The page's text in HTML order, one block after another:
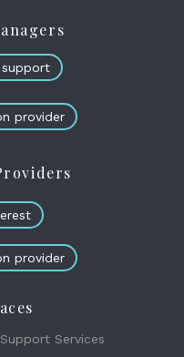
support
provider
provider
Services